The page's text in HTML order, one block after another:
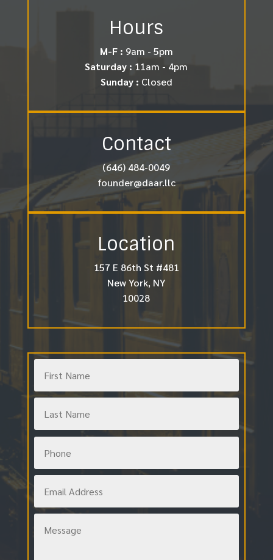
Hours
M-F : 9am - 5pm
Saturday : 11am - 4pm
Sunday : Closed
Contact
(646) 484-0049
founder@daar.llc
Location
157 E 86th St #481
New York, NY
10028